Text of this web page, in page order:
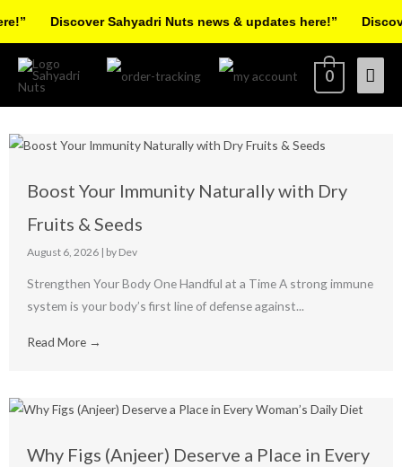
content
0
Boost Your Immunity Naturally with Dry
Fruits & Seeds
August 6, 2026 | by Dev
Strengthen Your Body One Handful at a Time A strong immune
system is your body’s first line of defense against...
Read More →
Why Figs (Anjeer) Deserve a Place in Every
Discover Sahyadri Nuts news & updates here!”